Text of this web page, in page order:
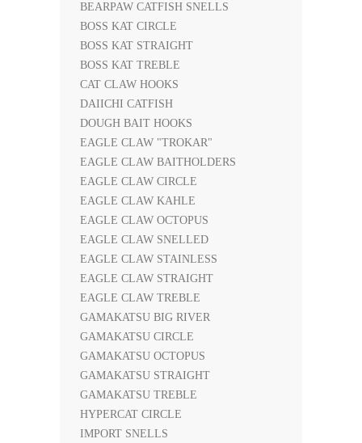
BEARPAW CATFISH SNELLS
BOSS KAT CIRCLE
BOSS KAT STRAIGHT
BOSS KAT TREBLE
CAT CLAW HOOKS
DAIICHI CATFISH
DOUGH BAIT HOOKS
EAGLE CLAW "TROKAR"
EAGLE CLAW BAITHOLDERS
EAGLE CLAW CIRCLE
EAGLE CLAW KAHLE
EAGLE CLAW OCTOPUS
EAGLE CLAW SNELLED
EAGLE CLAW STAINLESS
EAGLE CLAW STRAIGHT
EAGLE CLAW TREBLE
GAMAKATSU BIG RIVER
GAMAKATSU CIRCLE
GAMAKATSU OCTOPUS
GAMAKATSU STRAIGHT
GAMAKATSU TREBLE
HYPERCAT CIRCLE
IMPORT SNELLS